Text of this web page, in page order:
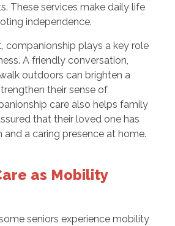
These services make daily life
independence.
companionship plays a key role
A friendly conversation,
outdoors can brighten a
their sense of
care also helps family
that their loved one has
and a caring presence at home.
as Mobility
seniors experience mobility